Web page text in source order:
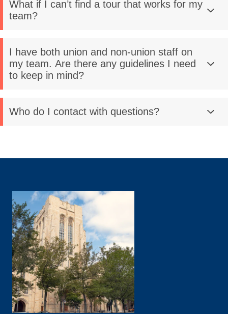
What if I can’t find a tour that works for my
team?
I have both union and non-union staff on
my team. Are there any guidelines I need
to keep in mind?
Who do I contact with questions?